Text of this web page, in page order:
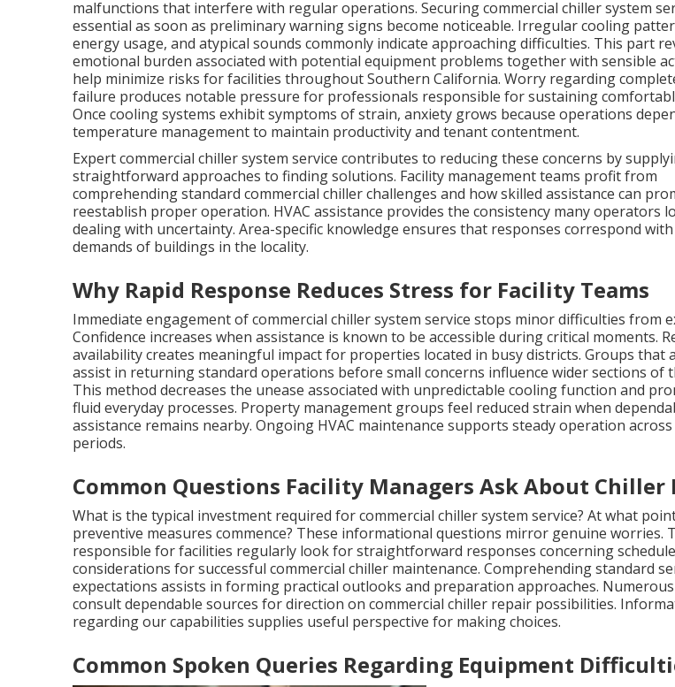
malfunctions that interfere with regular operations. Securing commercial chiller system
essential as soon as preliminary warning signs become noticeable. Irregular cooling
energy usage, and atypical sounds commonly indicate approaching difficulties. This part
emotional burden associated with potential equipment problems together with sensible
help minimize risks for facilities throughout Southern California. Worry regarding
failure produces notable pressure for professionals responsible for sustaining
Once cooling systems exhibit symptoms of strain, anxiety grows because operations
temperature management to maintain productivity and tenant contentment.
Expert commercial chiller system service contributes to reducing these concerns by
straightforward approaches to finding solutions. Facility management teams profit from
comprehending standard commercial chiller challenges and how skilled assistance can
reestablish proper operation. HVAC assistance provides the consistency many operators
dealing with uncertainty. Area-specific knowledge ensures that responses correspond
demands of buildings in the locality.
Why Rapid Response Reduces Stress for Facility Teams
Immediate engagement of commercial chiller system service stops minor difficulties from
Confidence increases when assistance is known to be accessible during critical moments.
availability creates meaningful impact for properties located in busy districts. Groups that
assist in returning standard operations before small concerns influence wider sections of
This method decreases the unease associated with unpredictable cooling function and
fluid everyday processes. Property management groups feel reduced strain when
assistance remains nearby. Ongoing HVAC maintenance supports steady operation
periods.
Common Questions Facility Managers Ask About Chiller
What is the typical investment required for commercial chiller system service? At what
preventive measures commence? These informational questions mirror genuine worries.
responsible for facilities regularly look for straightforward responses concerning
considerations for successful commercial chiller maintenance. Comprehending standard
expectations assists in forming practical outlooks and preparation approaches.
consult dependable sources for direction on commercial chiller repair possibilities.
regarding our capabilities supplies useful perspective for making choices.
Common Spoken Queries Regarding Equipment